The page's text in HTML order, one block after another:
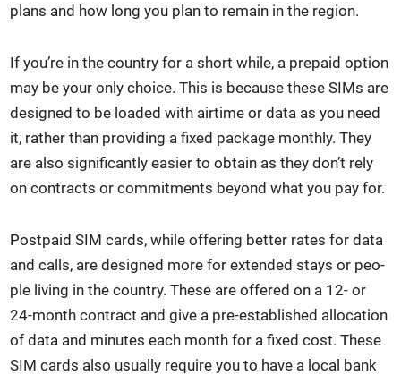
plans and how long you plan to remain in the region.
If you’re in the coun­try for a short while, a pre­paid option
may be your only choice. This is because these SIMs are
designed to be loaded with air­time or data as you need
it, rather than pro­vid­ing a fixed pack­age month­ly. They
are also sig­nif­i­cant­ly eas­i­er to obtain as they don’t rely
on con­tracts or com­mit­ments beyond what you pay for.
Post­paid SIM cards, while offer­ing bet­ter rates for data
and calls, are designed more for extend­ed stays or peo­
ple liv­ing in the coun­try. These are offered on a 12- or
24-month con­tract and give a pre-estab­lished allo­ca­tion
of data and min­utes each month for a fixed cost. These
SIM cards also usu­al­ly require you to have a local bank